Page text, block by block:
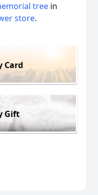
tree in
store.
Card
Gift